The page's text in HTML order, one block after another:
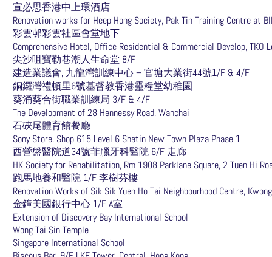
宣必思香港中上環酒店
Renovation works for Heep Hong Society, Pak Tin Training Centre at
彩雲邨彩雲社區會堂地下
Comprehensive Hotel, Office Residential & Commercial Develop, TKO
尖沙咀寶勒巷潮人生命堂 8/F
建造業議會, 九龍灣訓練中心 – 官塘大業街44號1/F & 4/F
銅鑼灣禮頓里6號基督教香港靈糧堂幼稚園
葵涌葵合街職業訓練局 3/F & 4/F
The Development of 28 Hennessy Road, Wanchai
石硤尾體育館餐廳
Sony Store, Shop 615 Level 6 Shatin New Town Plaza Phase 1
西營盤醫院道34號菲臘牙科醫院 6/F 走廊
HK Society for Rehabilitation, Rm 1908 Parklane Square, 2 Tuen Hi
跑馬地養和醫院 1/F 李樹芬樓
Renovation Works of Sik Sik Yuen Ho Tai Neighbourhood Centre,
金鐘美國銀行中心 1/F A室
Extension of Discovery Bay International School
Wong Tai Sin Temple
Singapore International School